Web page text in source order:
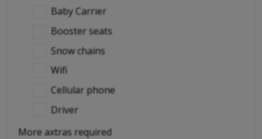
Baby Carrier
Booster seats
Snow chains
Wifi
Cellular phone
Driver
More axtras required